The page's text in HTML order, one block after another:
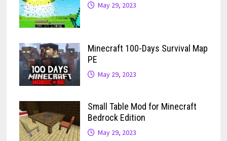
May 29, 2023
Minecraft 100-Days Survival Map
PE
May 29, 2023
Small Table Mod for Minecraft
Bedrock Edition
May 29, 2023